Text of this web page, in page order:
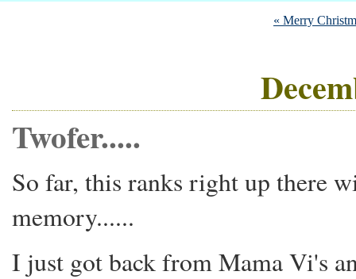
« Merry
Twofer.....
So far, this ranks right up there
memory......
I just got back from Mama Vi's